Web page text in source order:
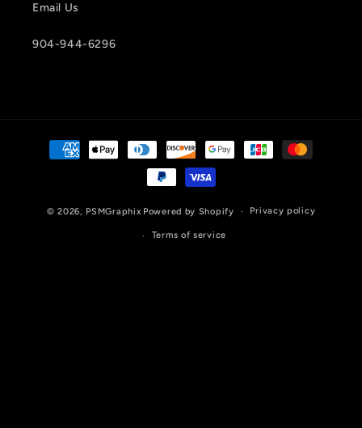
Email Us
904-944-6296
Payment
methods
© 2026, PSMGraphix Powered by Shopify Privacy policy
Terms of service